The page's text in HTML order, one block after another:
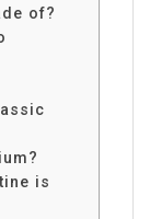
of?
is